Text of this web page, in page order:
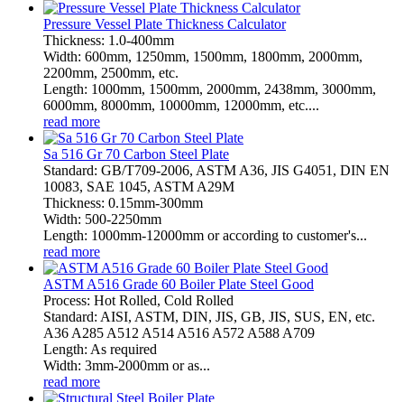
Pressure Vessel Plate Thickness Calculator
Thickness: 1.0-400mm
Width: 600mm, 1250mm, 1500mm, 1800mm, 2000mm,
2200mm, 2500mm, etc.
Length: 1000mm, 1500mm, 2000mm, 2438mm, 3000mm,
6000mm, 8000mm, 10000mm, 12000mm, etc....
read more
Sa 516 Gr 70 Carbon Steel Plate
Standard: GB/T709-2006, ASTM A36, JIS G4051, DIN EN
10083, SAE 1045, ASTM A29M
Thickness: 0.15mm-300mm
Width: 500-2250mm
Length: 1000mm-12000mm or according to customer's...
read more
ASTM A516 Grade 60 Boiler Plate Steel Good
Process: Hot Rolled, Cold Rolled
Standard: AISI, ASTM, DIN, JIS, GB, JIS, SUS, EN, etc.
A36 A285 A512 A514 A516 A572 A588 A709
Length: As required
Width: 3mm-2000mm or as...
read more